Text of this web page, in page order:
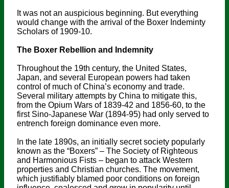
It was not an auspicious beginning. But everything
would change with the arrival of the Boxer Indeminty
Scholars of 1909-10.
The Boxer Rebellion and Indemnity
Throughout the 19th century, the United States,
Japan, and several European powers had taken
control of much of China’s economy and trade.
Several military attempts by China to mitigate this,
from the Opium Wars of 1839-42 and 1856-60, to the
first Sino-Japanese War (1894-95) had only served to
entrench foreign dominance even more.
In the late 1890s, an initially secret society popularly
known as the “Boxers” – The Society of Righteous
and Harmonious Fists – began to attack Western
properties and Christian churches. The movement,
which justifiably blamed poor conditions on foreign